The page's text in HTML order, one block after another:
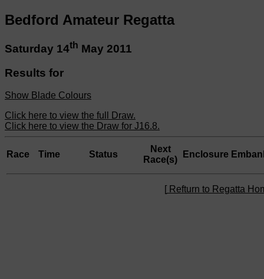
Bedford Amateur Regatta
Saturday 14th May 2011
Results for
Show Blade Colours
Click here to view the full Draw.
Click here to view the Draw for J16.8.
Race Time Status
Next
Race(s)
Enclosure
Refturn to Regatta